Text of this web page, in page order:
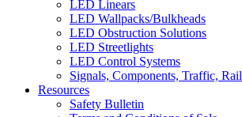
LED Linears
LED Wallpacks/Bulkheads
LED Obstruction Solutions
LED Streetlights
LED Control Systems
Signals, Components, Traffic, Rail
Resources
Safety Bulletin